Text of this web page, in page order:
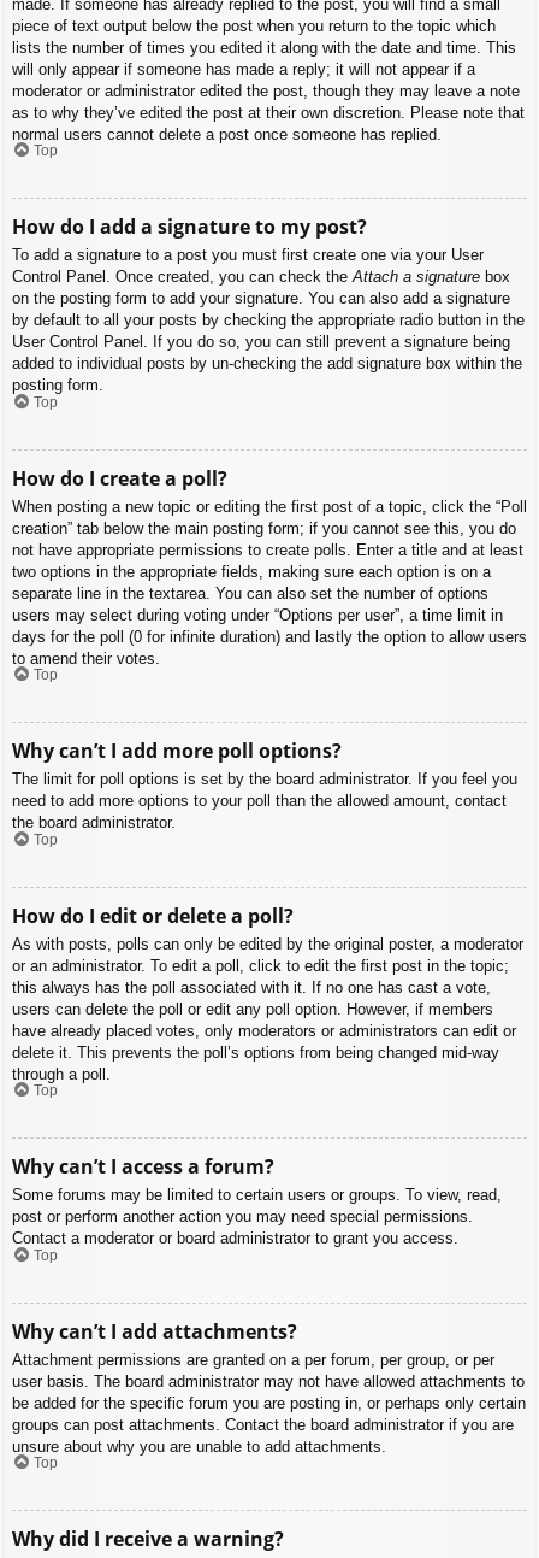
made. If someone has already replied to the post, you will find a small
piece of text output below the post when you return to the topic which
lists the number of times you edited it along with the date and time. This
will only appear if someone has made a reply; it will not appear if a
moderator or administrator edited the post, though they may leave a note
as to why they’ve edited the post at their own discretion. Please note that
normal users cannot delete a post once someone has replied.
Top
How do I add a signature to my post?
To add a signature to a post you must first create one via your User
Control Panel. Once created, you can check theAttach a signature box
on the posting form to add your signature. You can also add a signature
by default to all your posts by checking the appropriate radio button in the
User Control Panel. If you do so, you can still prevent a signature being
added to individual posts by un-checking the add signature box within the
posting form.
Top
How do I create a poll?
When posting a new topic or editing the first post of a topic, click the “Poll
creation” tab below the main posting form; if you cannot see this, you do
not have appropriate permissions to create polls. Enter a title and at least
two options in the appropriate fields, making sure each option is on a
separate line in the textarea. You can also set the number of options
users may select during voting under “Options per user”, a time limit in
days for the poll (0 for infinite duration) and lastly the option to allow users
to amend their votes.
Top
Why can’t I add more poll options?
The limit for poll options is set by the board administrator. If you feel you
need to add more options to your poll than the allowed amount, contact
the board administrator.
Top
How do I edit or delete a poll?
As with posts, polls can only be edited by the original poster, a moderator
or an administrator. To edit a poll, click to edit the first post in the topic;
this always has the poll associated with it. If no one has cast a vote,
users can delete the poll or edit any poll option. However, if members
have already placed votes, only moderators or administrators can edit or
delete it. This prevents the poll’s options from being changed mid-way
through a poll.
Top
Why can’t I access a forum?
Some forums may be limited to certain users or groups. To view, read,
post or perform another action you may need special permissions.
Contact a moderator or board administrator to grant you access.
Top
Why can’t I add attachments?
Attachment permissions are granted on a per forum, per group, or per
user basis. The board administrator may not have allowed attachments to
be added for the specific forum you are posting in, or perhaps only certain
groups can post attachments. Contact the board administrator if you are
unsure about why you are unable to add attachments.
Top
Why did I receive a warning?